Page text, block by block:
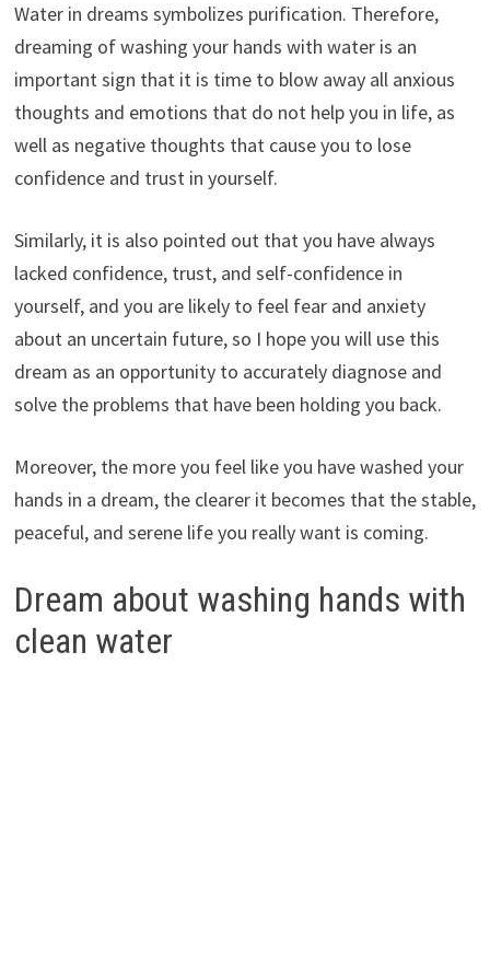
Water in dreams symbolizes purification. Therefore,
dreaming of washing your hands with water is an
important sign that it is time to blow away all anxious
thoughts and emotions that do not help you in life, as
well as negative thoughts that cause you to lose
confidence and trust in yourself.
Similarly, it is also pointed out that you have always
lacked confidence, trust, and self-confidence in
yourself, and you are likely to feel fear and anxiety
about an uncertain future, so I hope you will use this
dream as an opportunity to accurately diagnose and
solve the problems that have been holding you back.
Moreover, the more you feel like you have washed your
hands in a dream, the clearer it becomes that the stable,
peaceful, and serene life you really want is coming.
Dream about washing hands with
clean water